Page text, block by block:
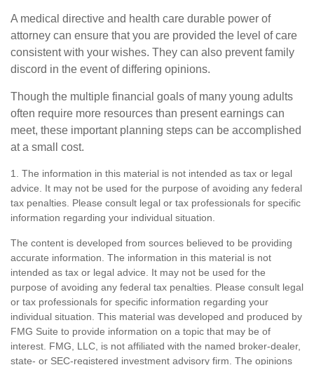
A medical directive and health care durable power of
attorney can ensure that you are provided the level of care
consistent with your wishes. They can also prevent family
discord in the event of differing opinions.
Though the multiple financial goals of many young adults
often require more resources than present earnings can
meet, these important planning steps can be accomplished
at a small cost.
1. The information in this material is not intended as tax or legal
advice. It may not be used for the purpose of avoiding any federal
tax penalties. Please consult legal or tax professionals for specific
information regarding your individual situation.
The content is developed from sources believed to be providing
accurate information. The information in this material is not
intended as tax or legal advice. It may not be used for the
purpose of avoiding any federal tax penalties. Please consult legal
or tax professionals for specific information regarding your
individual situation. This material was developed and produced by
FMG Suite to provide information on a topic that may be of
interest. FMG, LLC, is not affiliated with the named broker-dealer,
state- or SEC-registered investment advisory firm. The opinions